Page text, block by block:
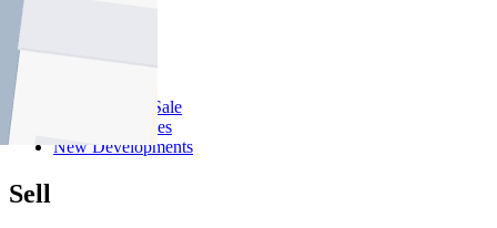
Buy
Properties for Sale
Inspection Times
New Developments
Sell